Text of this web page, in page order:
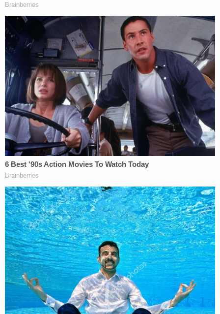
of the Capitol to thousands of viewers.
Bowman also allegedly texted the group a picture
of what investigators describe as a "signed letter
from Senator Mitt Romney to then-Vice President
Pence" that "appears to be a copy of Senator
Romney's speech from February 2020, when he
voted to impeach then-President Trump."
The picture appears to have been taken from the
Senate floor, the probable cause affidavit says.
After Jan. 6, the text conversation apparently
contemplated that there might be consequences